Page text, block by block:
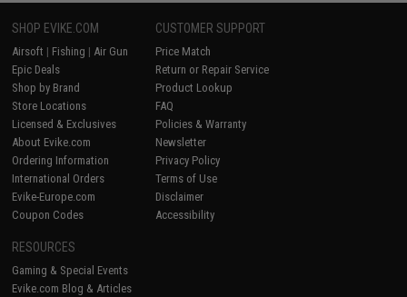
SHOP EVIKE.COM
Airsoft | Fishing | Air Gun
Epic Deals
Shop by Brand
Store Locations
Licensed & Exclusives
About Evike.com
Ordering Information
International Orders
Evike-Europe.com
Coupon Codes
CUSTOMER SUPPORT
Price Match
Return or Repair Service
Product Lookup
FAQ
Policies & Warranty
Newsletter
Privacy Policy
Terms of Use
Disclaimer
Accessibility
RESOURCES
Gaming & Special Events
Evike.com Blog & Articles